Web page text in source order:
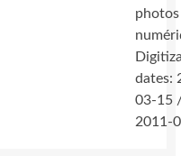
photos
dates:
03-15
2011-